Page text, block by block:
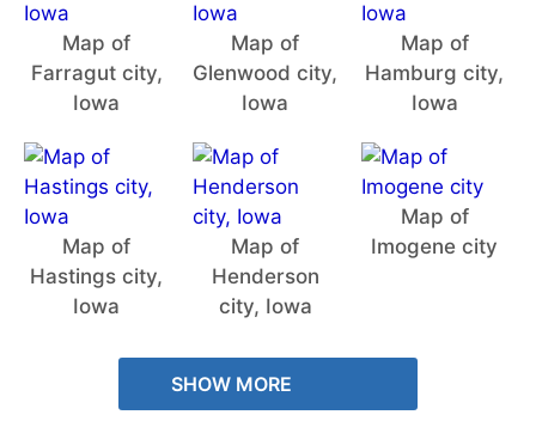
Map of
Farragut city,
Iowa
Map of
Glenwood city,
Iowa
Map of
Hamburg city,
Iowa
Map of
Hastings city,
Iowa
Map of
Henderson
city, Iowa
Map of
Imogene city
SHOW MORE